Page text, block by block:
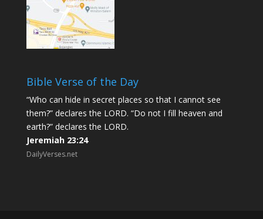
Bible Verse of the Day
“Who can hide in secret places so that I cannot see
them?” declares the LORD. “Do not I fill heaven and
earth?” declares the LORD.
Jeremiah 23:24
DailyVerses.net